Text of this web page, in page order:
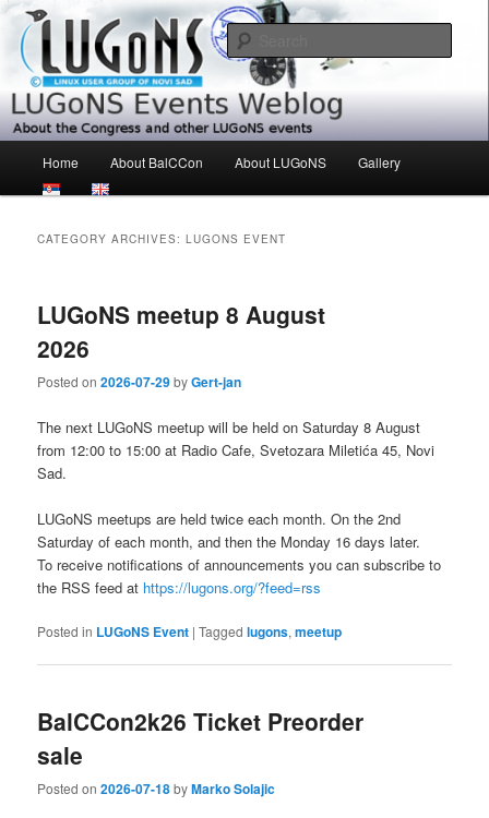
Skip
primary
content
Skip
secondary
contentLUGoNS Events Weblog
About the Congress and other LUGoNS events
Home About BalCCon About LUGoNS Gallery
CATEGORY ARCHIVES:LUGONS EVENT
LUGoNS meetup 8 August
2026
Posted on2026-07-29byGert-jan
The next LUGoNS meetup will be held on Saturday 8 August
from 12:00 to 15:00 at Radio Cafe, Svetozara Miletića 45, Novi
Sad.
LUGoNS meetups are held twice each month. On the 2nd
Saturday of each month, and then the Monday 16 days later.
To receive notifications of announcements you can subscribe to
the RSS feed at https://lugons.org/?feed=rss
Posted in LUGoNS Event |Tagged lugons,meetup
BalCCon2k26 Ticket Preorder
sale
Posted on2026-07-18byMarko Solajic